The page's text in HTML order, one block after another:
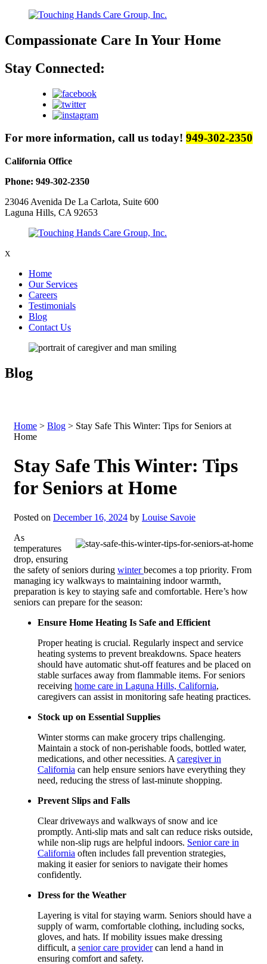
Compassionate Care In Your Home
Stay Connected:
For more information, call us today! 949-302-2350
California Office
Phone: 949-302-2350
23046 Avenida De La Carlota, Suite 600
Laguna Hills, CA 92653
X
Home
Our Services
Careers
Testimonials
Blog
Contact Us
Blog
Home > Blog > Stay Safe This Winter: Tips for Seniors at
Home
Stay Safe This Winter: Tips
for Seniors at Home
Posted on December 16, 2024 by Louise Savoie
As
temperatures
drop, ensuring
the safety of seniors during winterbecomes a top priority. From
managing icy walkways to maintaining indoor warmth,
preparation is key to staying safe and comfortable. Here’s how
seniors can prepare for the season:
Ensure Home Heating Is Safe and Efficient
Proper heating is crucial. Regularly inspect and service
heating systems to prevent breakdowns. Space heaters
should have automatic shut-off features and be placed on
stable surfaces away from flammable items. For seniors
receiving home care in Laguna Hills, California,
caregivers can assist in monitoring safe heating practices.
Stock up on Essential Supplies
Winter storms can make grocery trips challenging.
Maintain a stock of non-perishable foods, bottled water,
medications, and other necessities. A caregiver in
California can help ensure seniors have everything they
need, reducing the stress of last-minute shopping.
Prevent Slips and Falls
Clear driveways and walkways of snow and ice
promptly. Anti-slip mats and salt can reduce risks outside,
while non-slip rugs are helpful indoors. Senior care in
California often includes fall prevention strategies,
making it easier for seniors to navigate their homes
confidently.
Dress for the Weather
Layering is vital for staying warm. Seniors should have a
supply of warm, comfortable clothing, including socks,
gloves, and hats. If mobility issues make dressing
difficult, a senior care providercan lend a hand in
ensuring comfort and safety.